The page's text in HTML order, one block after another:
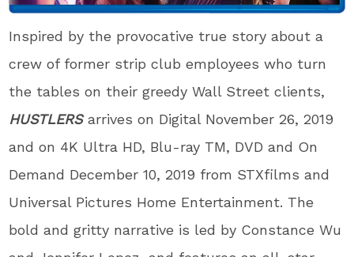
Inspired by the provocative true story about a
crew of former strip club employees who turn
the tables on their greedy Wall Street clients,
HUSTLERSarrives on Digital November 26, 2019
and on 4K Ultra HD, Blu-ray TM, DVD and On
Demand December 10, 2019 from STXfilms and
Universal Pictures Home Entertainment. The
bold and gritty narrative is led by Constance Wu